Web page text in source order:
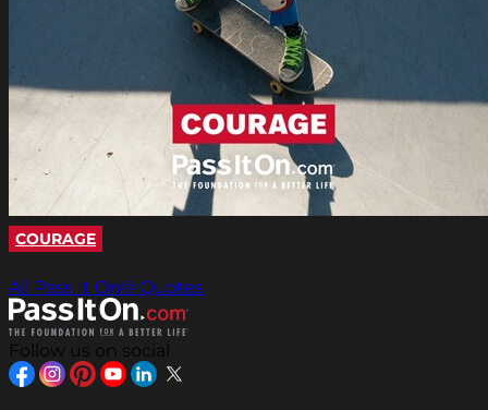
COURAGE
All Pass It On® Quotes
Follow us on social